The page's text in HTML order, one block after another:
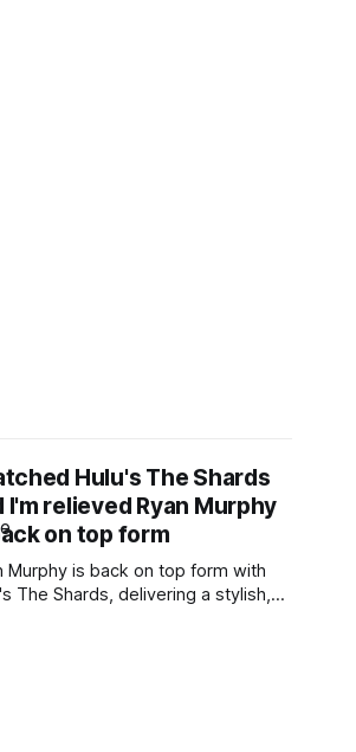
Hulu's The Shards
I'm relieved Ryan Murphy
on top form
Murphy is back on top form with
The Shards, delivering a stylish,